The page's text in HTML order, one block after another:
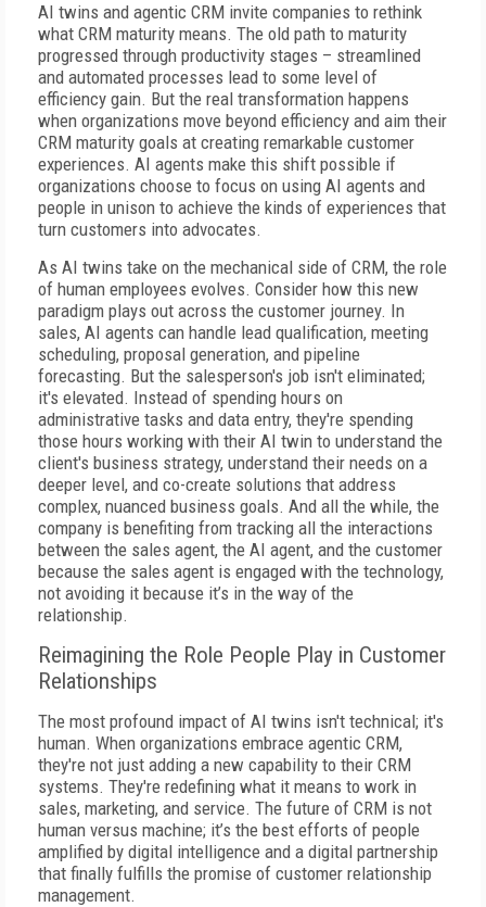
AI twins and agentic CRM invite companies to rethink
what CRM maturity means. The old path to maturity
progressed through productivity stages – streamlined
and automated processes lead to some level of
efficiency gain. But the real transformation happens
when organizations move beyond efficiency and aim their
CRM maturity goals at creating remarkable customer
experiences. AI agents make this shift possible if
organizations choose to focus on using AI agents and
people in unison to achieve the kinds of experiences that
turn customers into advocates.
As AI twins take on the mechanical side of CRM, the role
of human employees evolves. Consider how this new
paradigm plays out across the customer journey. In
sales, AI agents can handle lead qualification, meeting
scheduling, proposal generation, and pipeline
forecasting. But the salesperson's job isn't eliminated;
it's elevated. Instead of spending hours on
administrative tasks and data entry, they're spending
those hours working with their AI twin to understand the
client's business strategy, understand their needs on a
deeper level, and co-create solutions that address
complex, nuanced business goals. And all the while, the
company is benefiting from tracking all the interactions
between the sales agent, the AI agent, and the customer
because the sales agent is engaged with the technology,
not avoiding it because it’s in the way of the
relationship.
Reimagining the Role People Play in Customer
Relationships
The most profound impact of AI twins isn't technical; it's
human. When organizations embrace agentic CRM,
they're not just adding a new capability to their CRM
systems. They're redefining what it means to work in
sales, marketing, and service. The future of CRM is not
human versus machine; it’s the best efforts of people
amplified by digital intelligence and a digital partnership
that finally fulfills the promise of customer relationship
management.